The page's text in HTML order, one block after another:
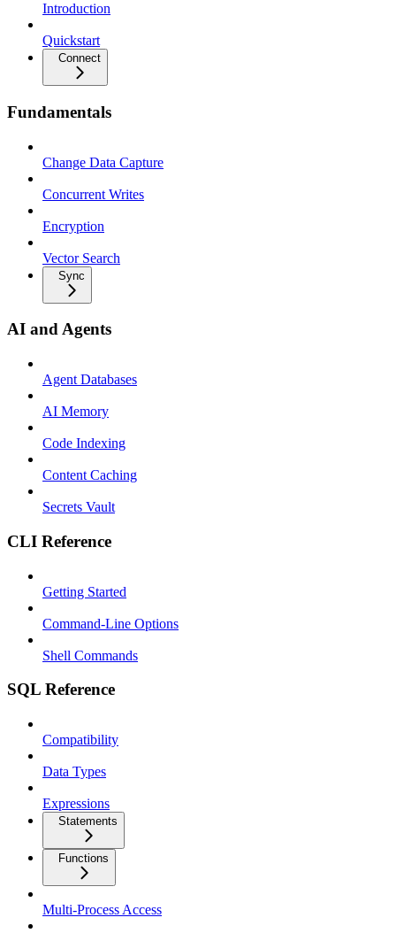
Introduction
Quickstart
Connect
Fundamentals
Change Data Capture
Concurrent Writes
Encryption
Vector Search
Sync
AI and Agents
Agent Databases
AI Memory
Code Indexing
Content Caching
Secrets Vault
CLI Reference
Getting Started
Command-Line Options
Shell Commands
SQL Reference
Compatibility
Data Types
Expressions
Statements
Functions
Multi-Process Access